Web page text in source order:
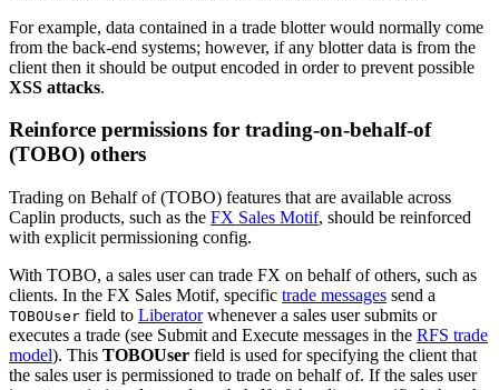
For example, data contained in a trade blotter would normally come
from the back-end systems; however, if any blotter data is from the
client then it should be output encoded in order to prevent possible
XSS attacks.
Reinforce permissions for trading-on-behalf-of
(TOBO) others
Trading on Behalf of (TOBO) features that are available across
Caplin products, such as the FX Sales Motif, should be reinforced
with explicit permissioning config.
With TOBO, a sales user can trade FX on behalf of others, such as
clients. In the FX Sales Motif, specific trade messages send a
TOBOUser field to Liberatorwhenever a sales user submits or
executes a trade (see Submit and Execute messages in the RFS trade
model). This TOBOUser field is used for specifying the client that
the sales user is permissioned to trade on behalf of. If the sales user